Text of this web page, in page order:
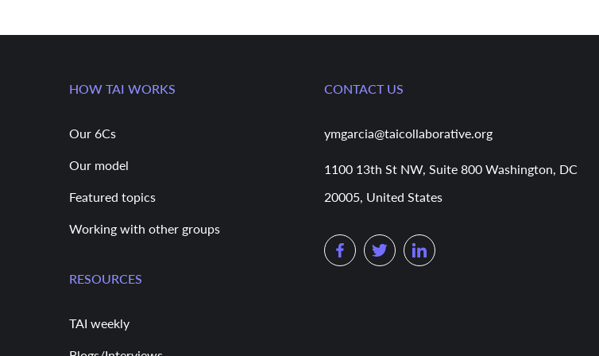
HOW TAI WORKS
Our 6Cs
Our model
Featured topics
Working with other groups
RESOURCES
TAI weekly
CONTACT US
ymgarcia@taicollaborative.org
1100 13th St NW, Suite 800 Washington, DC
20005, United States